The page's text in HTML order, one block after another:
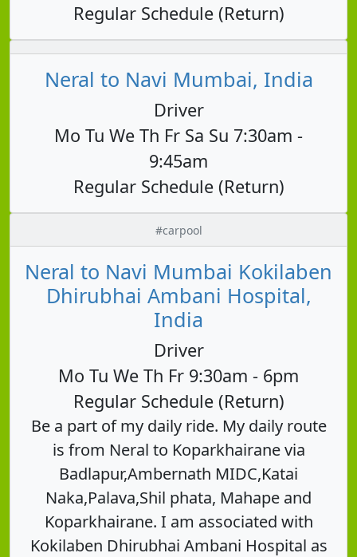
Regular Schedule (Return)
Neral to Navi Mumbai, India
Driver
Mo Tu We Th Fr Sa Su 7:30am -
9:45am
Regular Schedule (Return)
#carpool
Neral to Navi Mumbai Kokilaben
Dhirubhai Ambani Hospital,
India
Driver
Mo Tu We Th Fr 9:30am - 6pm
Regular Schedule (Return)
Be a part of my daily ride. My daily route
is from Neral to Koparkhairane via
Badlapur,Ambernath MIDC,Katai
Naka,Palava,Shil phata, Mahape and
Koparkhairane. I am associated with
Kokilaben Dhirubhai Ambani Hospital as